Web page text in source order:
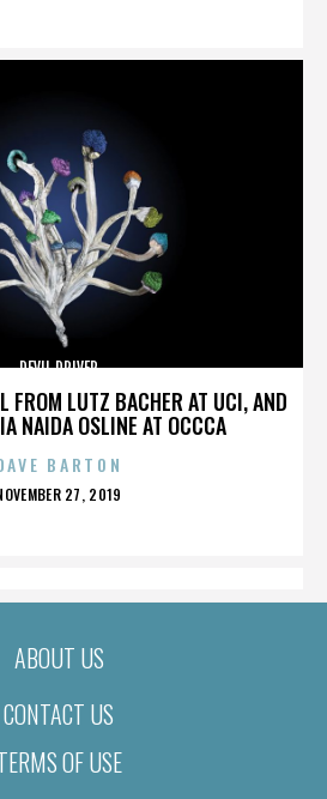
FROM LUTZ BACHER AT UCI, AND
NAIDA OSLINE AT OCCCA
DEVIL DRIVER
BARTON
27, 2019
ABOUT US
CONTACT US
OF USE